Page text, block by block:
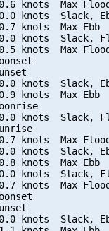
knots  Max
knots  Slack,
knots  Max Ebb
knots  Slack,
knots  Max
knots  Slack,
knots  Max Ebb
knots  Slack,
knots  Max
knots  Slack,
knots  Max Ebb
knots  Slack,
knots  Max
knots  Slack,